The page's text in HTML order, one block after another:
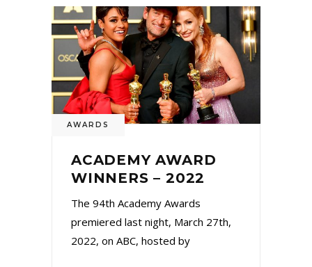
AWARDS
ACADEMY AWARD
WINNERS – 2022
The 94th Academy Awards
premiered last night, March 27th,
2022, on ABC, hosted by